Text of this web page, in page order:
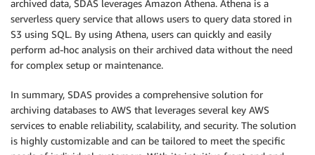
archived data, SDAS leverages Amazon Athena. Athena is a
serverless query service that allows users to query data stored in
S3 using SQL. By using Athena, users can quickly and easily
perform ad-hoc analysis on their archived data without the need
for complex setup or maintenance.
In summary, SDAS provides a comprehensive solution for
archiving databases to AWS that leverages several key AWS
services to enable reliability, scalability, and security. The solution
is highly customizable and can be tailored to meet the specific